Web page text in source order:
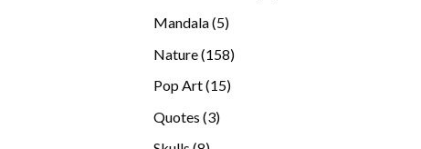
Mandala 55
Nature 158158
Pop Art 1515
Quotes 33